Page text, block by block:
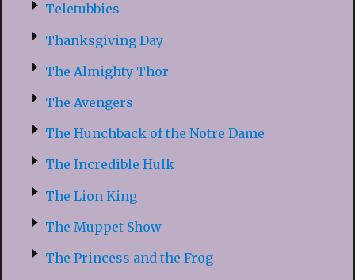
Teletubbies
Thanksgiving Day
The Almighty Thor
The Avengers
The Hunchback of the Notre Dame
The Incredible Hulk
The Lion King
The Muppet Show
The Princess and the Frog